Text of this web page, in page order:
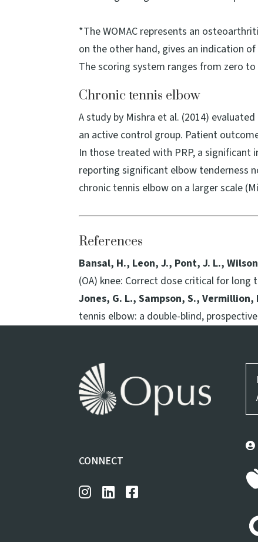
*The WOMAC represents an
on the other hand, gives an indication
The scoring system ranges from zero
Chronic tennis elbow
A study by Mishra et al. (2014)
an active control group. Patient
In those treated with PRP, a significant
reporting significant elbow tenderness
chronic tennis elbow on a larger scale
References
Bansal, H., Leon, J., Pont, J. L.,
(OA) knee: Correct dose critical for long
Jones, G. L., Sampson, S., Vermillion,
tennis elbow: a double-blind,
CONNECT